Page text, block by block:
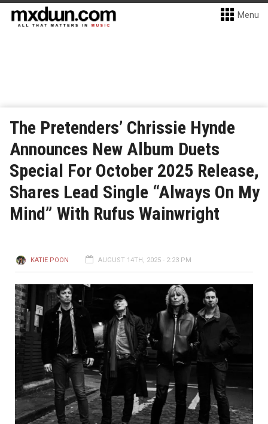
Menu
The Pretenders’ Chrissie Hynde
Announces New Album Duets
Special For October 2025 Release,
Shares Lead Single “Always On My
Mind” With Rufus Wainwright
KATIE POON AUGUST 14TH, 2025 - 2:23 PM